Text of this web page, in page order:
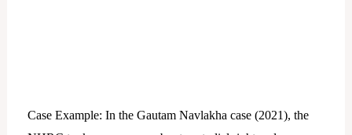
Case Example: In the Gautam Navlakha case (2021), the